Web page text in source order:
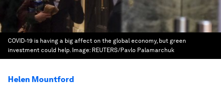
COVID-19 is having a big affect on the global economy, but green
investment could help. Image: REUTERS/Pavlo Palamarchuk
Helen Mountford